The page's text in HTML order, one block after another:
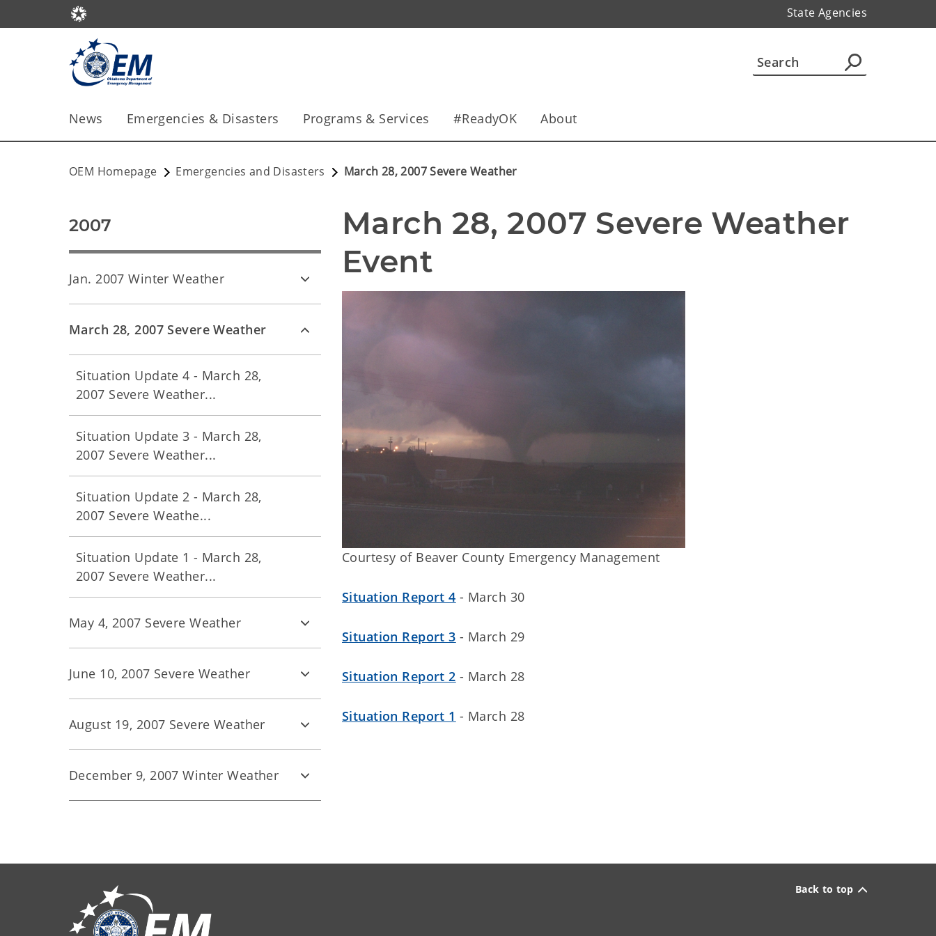
State Agencies
News Emergencies & Disasters Programs & Services #ReadyOK About
OEM Homepage Emergencies and Disasters March 28, 2007 Severe Weather
March 28, 2007 Severe Weather
Event
Courtesy of Beaver County Emergency Management
Situation Report 4 - March 30
Situation Report 3 - March 29
Situation Report 2 - March 28
Situation Report 1 - March 28
2007
Jan. 2007 Winter Weather
March 28, 2007 Severe Weather
Situation Update 4 - March 28,
2007 Severe Weather...
Situation Update 3 - March 28,
2007 Severe Weather...
Situation Update 2 - March 28,
2007 Severe Weathe...
Situation Update 1 - March 28,
2007 Severe Weather...
May 4, 2007 Severe Weather
June 10, 2007 Severe Weather
August 19, 2007 Severe Weather
December 9, 2007 Winter Weather
Back to top